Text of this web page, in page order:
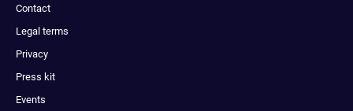
Contact
Legal terms
Privacy
Press kit
Events